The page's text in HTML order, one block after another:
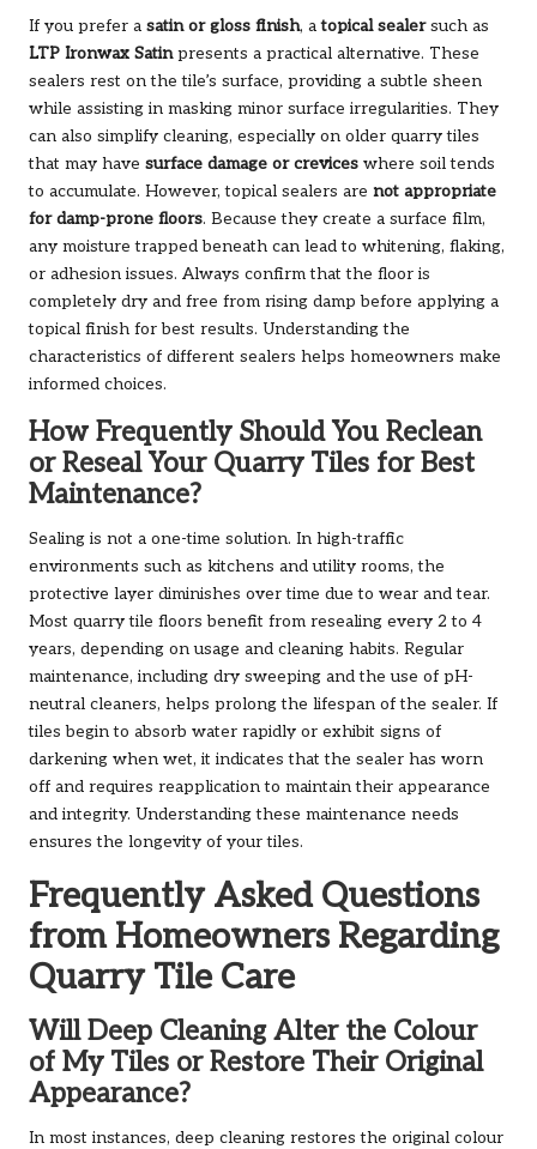
If you prefer a satin or gloss finish, atopical sealersuch as
LTP Ironwax Satinpresents a practical alternative. These
sealers rest on the tile’s surface, providing a subtle sheen
while assisting in masking minor surface irregularities. They
can also simplify cleaning, especially on older quarry tiles
that may have surface damage or crevices where soil tends
to accumulate. However, topical sealers are not appropriate
for damp-prone floors. Because they create a surface film,
any moisture trapped beneath can lead to whitening, flaking,
or adhesion issues. Always confirm that the floor is
completely dry and free from rising damp before applying a
topical finish for best results. Understanding the
characteristics of different sealers helps homeowners make
informed choices.
How Frequently Should You Reclean
or Reseal Your Quarry Tiles for Best
Maintenance?
Sealing is not a one-time solution. In high-traffic
environments such as kitchens and utility rooms, the
protective layer diminishes over time due to wear and tear.
Most quarry tile floors benefit from resealing every 2 to 4
years, depending on usage and cleaning habits. Regular
maintenance, including dry sweeping and the use of pH-
neutral cleaners, helps prolong the lifespan of the sealer. If
tiles begin to absorb water rapidly or exhibit signs of
darkening when wet, it indicates that the sealer has worn
off and requires reapplication to maintain their appearance
and integrity. Understanding these maintenance needs
ensures the longevity of your tiles.
Frequently Asked Questions
from Homeowners Regarding
Quarry Tile Care
Will Deep Cleaning Alter the Colour
of My Tiles or Restore Their Original
Appearance?
In most instances, deep cleaning restores the original colour